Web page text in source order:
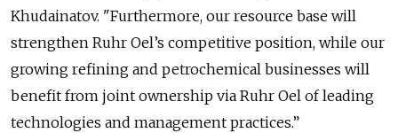
Khudainatov. "Furthermore, our resource base will
strengthen Ruhr Oel’s competitive position, while our
growing refining and petrochemical businesses will
benefit from joint ownership via Ruhr Oel of leading
technologies and management practices.”